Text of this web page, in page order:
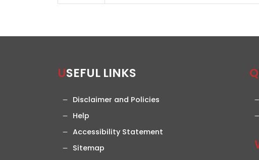
USEFUL LINKS
Disclaimer and Policies
Help
Accessibility Statement
Sitemap